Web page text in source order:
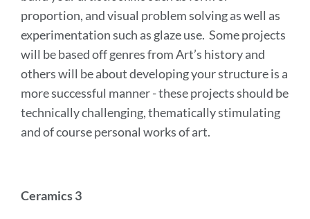
proportion, and visual problem solving as well as
experimentation such as glaze use. Some projects
will be based off genres from Art’s history and
others will be about developing your structure is a
more successful manner - these projects should be
technically challenging, thematically stimulating
and of course personal works of art.
Ceramics 3